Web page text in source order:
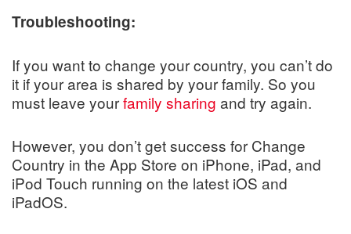
Troubleshooting:
If you want to change your country, you can’t do
it if your area is shared by your family. So you
must leave yourfamily sharing and try again.
However, you don’t get success for Change
Country in the App Store on iPhone, iPad, and
iPod Touch running on the latest iOS and
iPadOS.